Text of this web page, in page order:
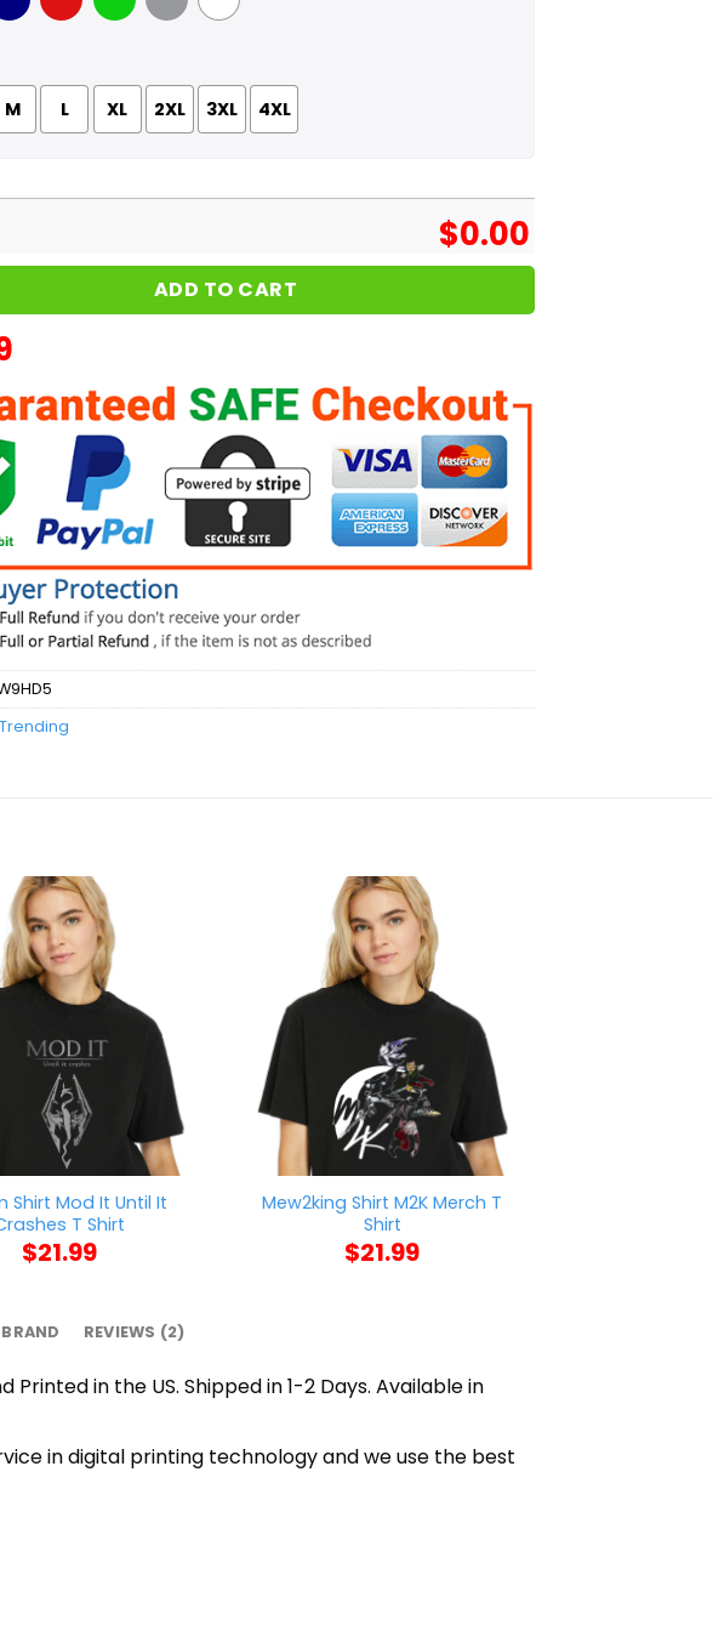
Red GreenSport Grey
White
M L XL 2XL 3XL 4XL
$0.00
ADD TO CART
Trending
Shirt Mod It Until It
T Shirt
$21.99
Mew2king Shirt M2K Merch T
Shirt
$21.99
BRAND REVIEWS (2)
Printed in the US. Shipped in 1-2 Days. Available in
in digital printing technology and we use the best